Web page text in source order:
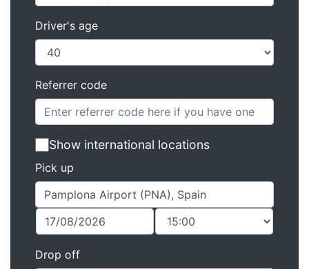
Driver's age
Referrer code
Show international locations
Pick up
Drop off